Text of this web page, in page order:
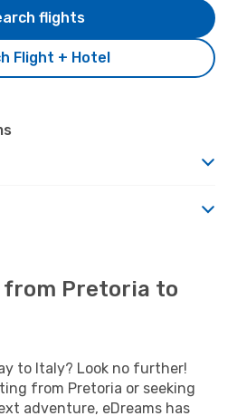
Flight + Hotel
flights
from Pretoria to
to Italy? Look no further!
from Pretoria or seeking
adventure, eDreams has